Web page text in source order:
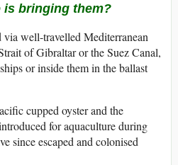
is bringing them?
via well-travelled Mediterranean
of Gibraltar or the Suez Canal,
or inside them in the ballast
cupped oyster and the
for aquaculture during
since escaped and colonised